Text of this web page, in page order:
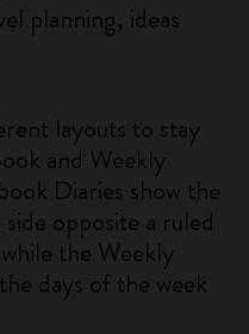
planning, ideas
layouts to stay
and Weekly
Diaries show the
opposite a ruled
the Weekly
days of the week